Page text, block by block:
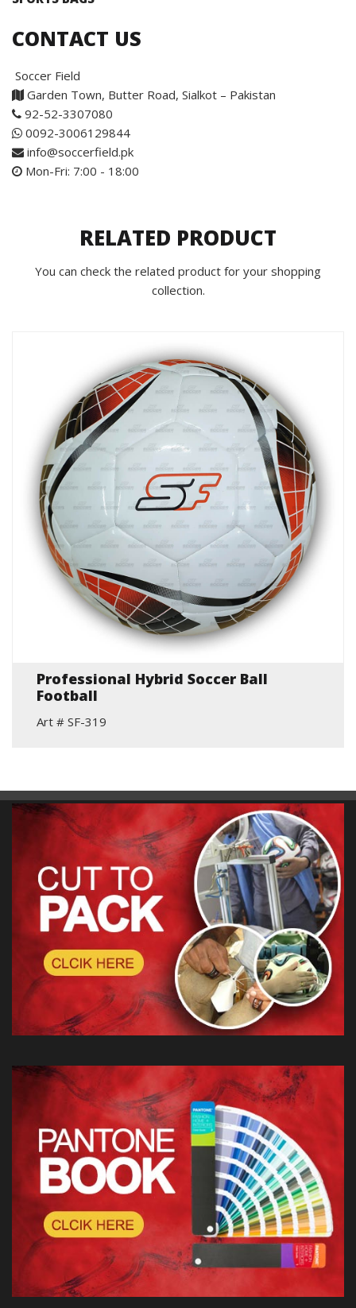
CONTACT US
Soccer Field
Garden Town, Butter Road, Sialkot – Pakistan
92-52-3307080
0092-3006129844
info@soccerfield.pk
Mon-Fri: 7:00 - 18:00
RELATED PRODUCT
You can check the related product for your shopping
collection.
Professional Hybrid Soccer Ball
Football
Art # SF-319